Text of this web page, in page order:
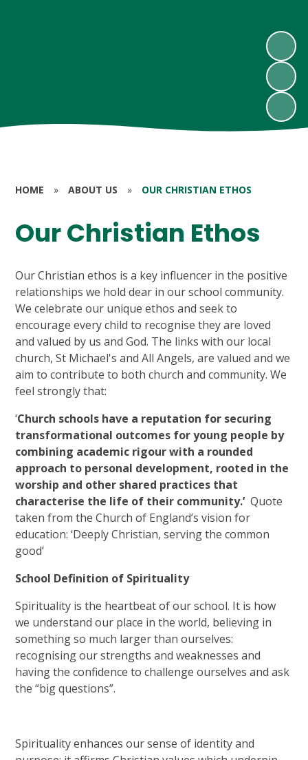
HOME » ABOUT US » OUR CHRISTIAN ETHOS
Our Christian Ethos
Our Christian ethos is a key influencer in the positive
relationships we hold dear in our school community.
We celebrate our unique ethos and seek to
encourage every child to recognise they are loved
and valued by us and God. The links with our local
church, St Michael's and All Angels, are valued and we
aim to contribute to both church and community. We
feel strongly that:
‘Church schools have a reputation for securing
transformational outcomes for young people by
combining academic rigour with a rounded
approach to personal development, rooted in the
worship and other shared practices that
characterise the life of their community.’Quote
taken from the Church of England’s vision for
education: ‘Deeply Christian, serving the common
good’
School Definition of Spirituality
Spirituality is the heartbeat of our school. It is how
we understand our place in the world, believing in
something so much larger than ourselves:
recognising our strengths and weaknesses and
having the confidence to challenge ourselves and ask
the “big questions”.
Spirituality enhances our sense of identity and